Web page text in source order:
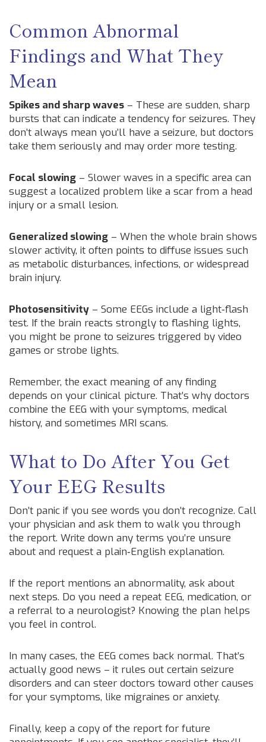
Common Abnormal
Findings and What They
Mean
Spikes and sharp waves – These are sudden, sharp
bursts that can indicate a tendency for seizures. They
don’t always mean you’ll have a seizure, but doctors
take them seriously and may order more testing.
Focal slowing – Slower waves in a specific area can
suggest a localized problem like a scar from a head
injury or a small lesion.
Generalized slowing – When the whole brain shows
slower activity, it often points to diffuse issues such
as metabolic disturbances, infections, or widespread
brain injury.
Photosensitivity – Some EEGs include a light‑flash
test. If the brain reacts strongly to flashing lights,
you might be prone to seizures triggered by video
games or strobe lights.
Remember, the exact meaning of any finding
depends on your clinical picture. That’s why doctors
combine the EEG with your symptoms, medical
history, and sometimes MRI scans.
What to Do After You Get
Your EEG Results
Don’t panic if you see words you don’t recognize. Call
your physician and ask them to walk you through
the report. Write down any terms you’re unsure
about and request a plain‑English explanation.
If the report mentions an abnormality, ask about
next steps. Do you need a repeat EEG, medication, or
a referral to a neurologist? Knowing the plan helps
you feel in control.
In many cases, the EEG comes back normal. That’s
actually good news – it rules out certain seizure
disorders and can steer doctors toward other causes
for your symptoms, like migraines or anxiety.
Finally, keep a copy of the report for future